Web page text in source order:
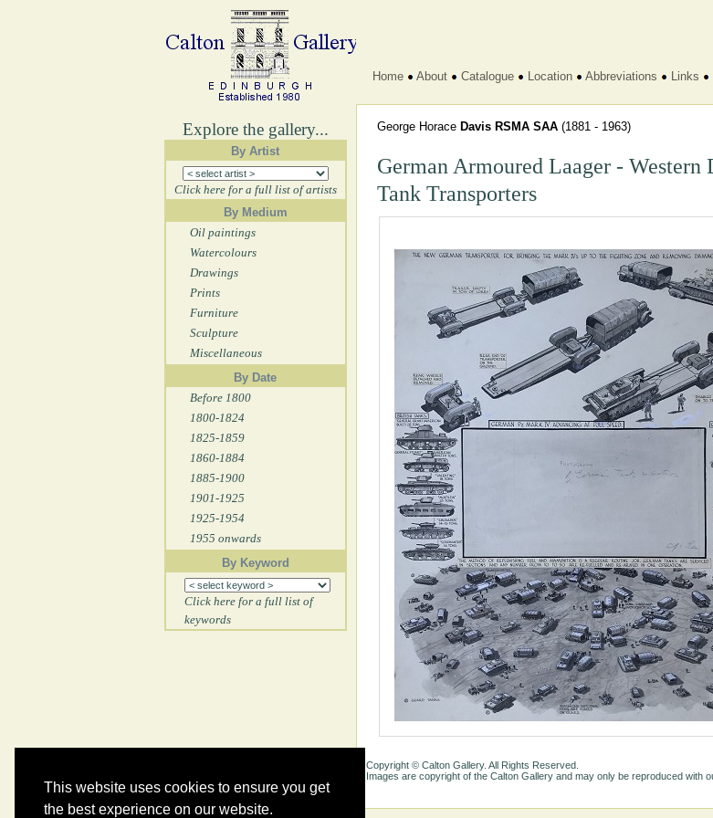
This website uses cookies to ensure you get
the best experience on our website.
Explore the gallery...
By Artist
Click here for a full list of artists
By Medium
Oil paintings
Watercolours
Drawings
Prints
Furniture
Sculpture
Miscellaneous
By Date
Before 1800
1800-1824
1825-1859
1860-1884
1885-1900
1901-1925
1925-1954
1955 onwards
By Keyword
Click here for a full list of
keywords
Home About Catalogue Location Abbreviations Links
George Horace Davis RSMA SAA (1881 - 1963)
German Armoured Laager - Western
Tank Transporters
Copyright © Calton Gallery. All Rights Reserved.
Images are copyright of the Calton Gallery and may only be reproduced with